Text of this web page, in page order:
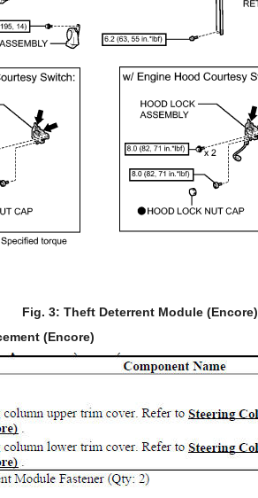
Fig. 3: Theft Deterrent Module (Encore)
(Encore)